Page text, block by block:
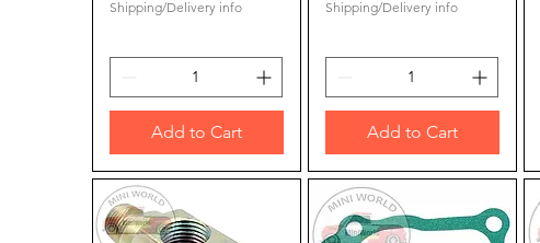
Shipping/Delivery info
Add to Cart
Shipping/Delivery info
Add to Cart